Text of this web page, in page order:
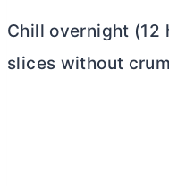
Chill overnight (12
slices without